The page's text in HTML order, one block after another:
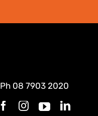
Ph 08 7903 2020